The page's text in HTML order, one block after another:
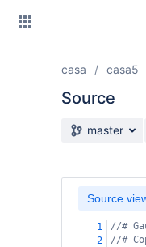
casa casa5
Source
Source branch
master
Source
1
//#
2
//#